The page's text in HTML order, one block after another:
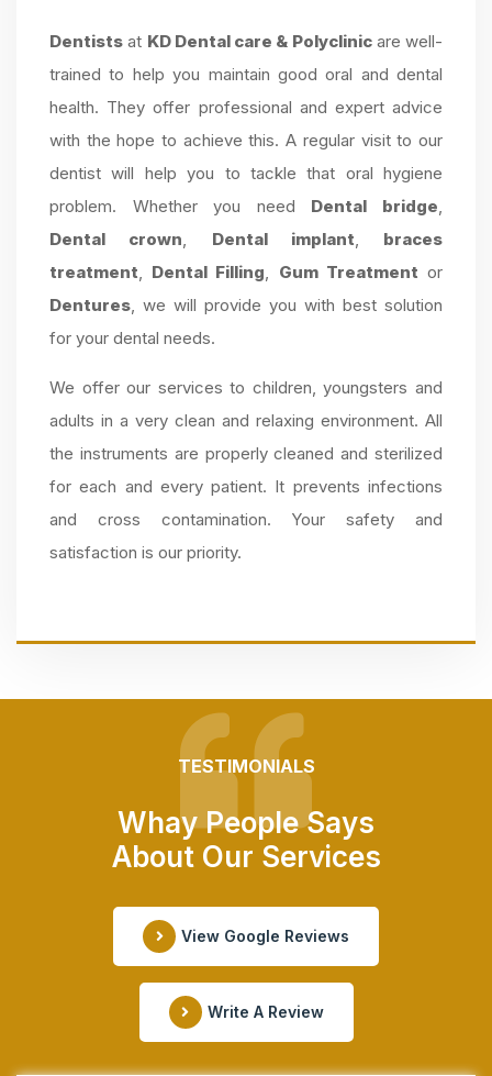
Dentists at KD Dental care & Polyclinicare well-
trained to help you maintain good oral and dental
health. They offer professional and expert advice
with the hope to achieve this. A regular visit to our
dentist will help you to tackle that oral hygiene
problem. Whether you need Dental bridge,
Dental crown, Dental implant, braces
treatment, Dental Filling, Gum Treatment or
Dentures, we will provide you with best solution
for your dental needs.
We offer our services to children, youngsters and
adults in a very clean and relaxing environment. All
the instruments are properly cleaned and sterilized
for each and every patient. It prevents infections
and cross contamination. Your safety and
satisfaction is our priority.
TESTIMONIALS
Whay People Says
About Our Services
View Google Reviews
Write A Review